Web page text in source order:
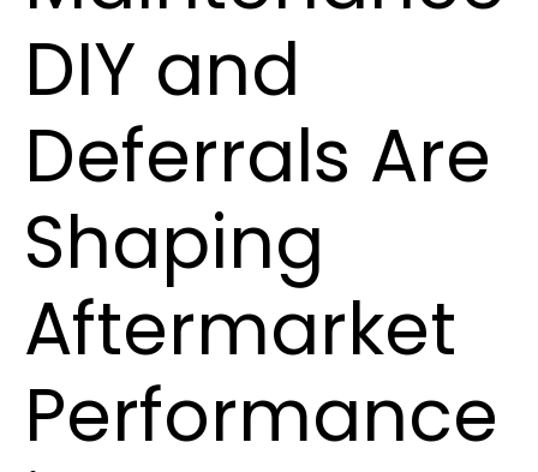
DIY and
Deferrals Are
Shaping
Aftermarket
Performance